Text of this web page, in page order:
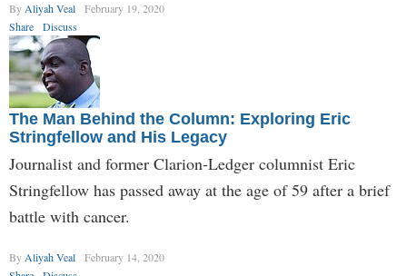
By Aliyah Veal
February 19, 2020
Share
Discuss
The Man Behind the Column: Exploring Eric
Stringfellow and His Legacy
Journalist and former Clarion-Ledger columnist Eric
Stringfellow has passed away at the age of 59 after a brief
battle with cancer.
By Aliyah Veal
February 14, 2020